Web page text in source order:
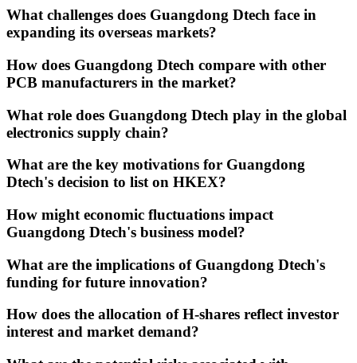
What challenges does Guangdong Dtech face in
expanding its overseas markets?
How does Guangdong Dtech compare with other
PCB manufacturers in the market?
What role does Guangdong Dtech play in the global
electronics supply chain?
What are the key motivations for Guangdong
Dtech's decision to list on HKEX?
How might economic fluctuations impact
Guangdong Dtech's business model?
What are the implications of Guangdong Dtech's
funding for future innovation?
How does the allocation of H-shares reflect investor
interest and market demand?